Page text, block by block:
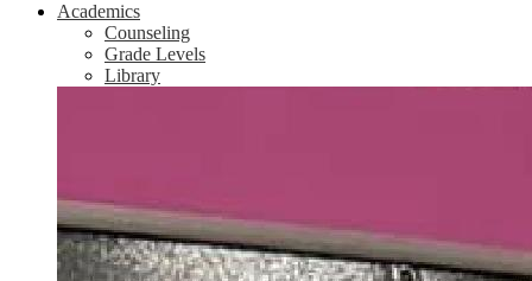
Academics
Counseling
Grade Levels
Library